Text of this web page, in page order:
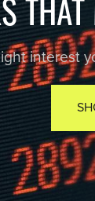
interest